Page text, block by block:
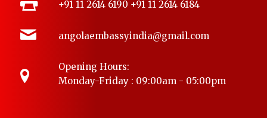
+91 11 2614 6190 +91 11 2614 6184
angolaembassyindia@gmail.com
Opening Hours:
Monday-Friday : 09:00am - 05:00pm